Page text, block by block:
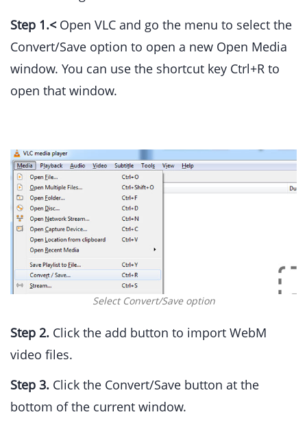
Step 1.<Open VLC and go the menu to select the
Convert/Save option to open a new Open Media
window. You can use the shortcut key Ctrl+R to
open that window.
Select Convert/Save option
Step 2. Click the add button to import WebM
video files.
Step 3. Click the Convert/Save button at the
bottom of the current window.